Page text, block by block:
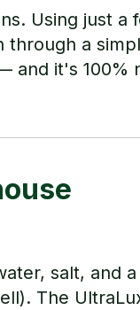
Using just a
a
it's 100%
salt, and
The